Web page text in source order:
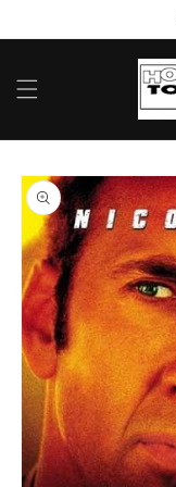
Skip to
product
information